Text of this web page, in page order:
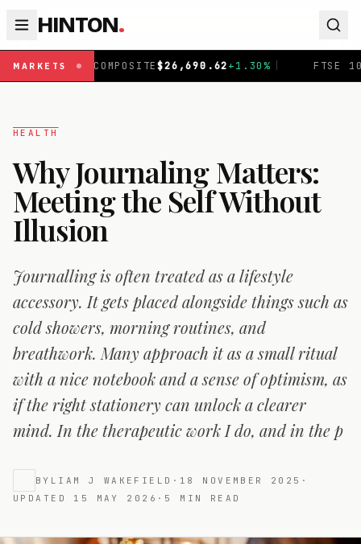
HINTON.
MARKETS
$26,690.62+1.30% | FTSE 100£ 10,901.1+
HEALTH
Why Journaling Matters:
Meeting the Self Without
Illusion
Journalling is often treated as a lifestyle
accessory. It gets placed alongside things such as
cold showers, morning routines, and
breathwork. Many approach it as a small ritual
with a nice notebook and a sense of optimism, as
if the right stationery can unlock a clearer
mind. In the therapeutic work I do, and in the p
BY LIAM J WAKEFIELD · 18 NOVEMBER 2025 ·
UPDATED 15 MAY 2026 · 5 MIN READ